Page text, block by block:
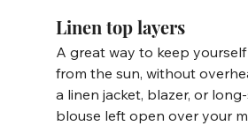
Linen top layers
A great way to keep
from the sun, without
a linen jacket, blazer, or
blouse left open over your